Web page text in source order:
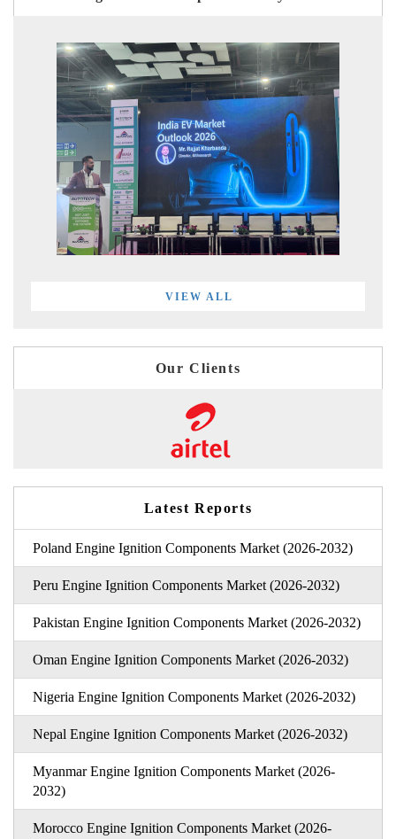
VIEW ALL
Our Clients
Latest Reports
Poland Engine Ignition Components Market (2026-2032)
Peru Engine Ignition Components Market (2026-2032)
Pakistan Engine Ignition Components Market (2026-2032)
Oman Engine Ignition Components Market (2026-2032)
Nigeria Engine Ignition Components Market (2026-2032)
Nepal Engine Ignition Components Market (2026-2032)
Myanmar Engine Ignition Components Market (2026-
2032)
Morocco Engine Ignition Components Market (2026-